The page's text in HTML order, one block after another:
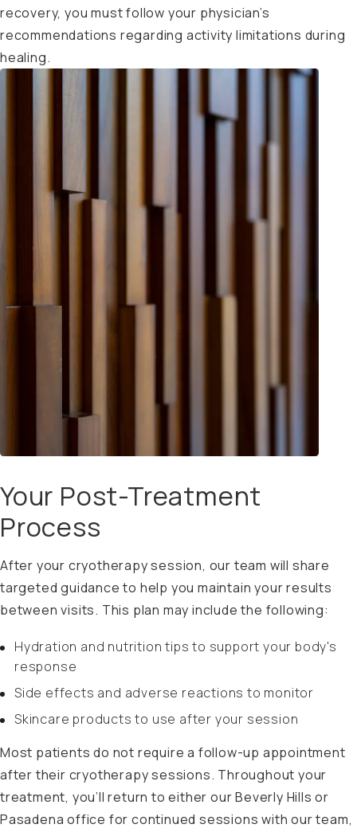
recovery, you must follow your physician’s
recommendations regarding activity limitations during
healing.
Your Post-Treatment
Process
After your cryotherapy session, our team will share
targeted guidance to help you maintain your results
between visits. This plan may include the following:
Hydration and nutrition tips to support your body's
response
Side effects and adverse reactions to monitor
Skincare products to use after your session
Most patients do not require a follow-up appointment
after their cryotherapy sessions. Throughout your
treatment, you’ll return to either our Beverly Hills or
Pasadena office for continued sessions with our team,